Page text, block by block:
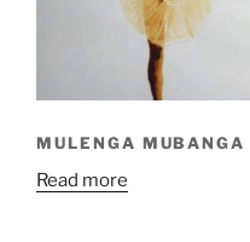
MULENGA MUBANGA
Read more